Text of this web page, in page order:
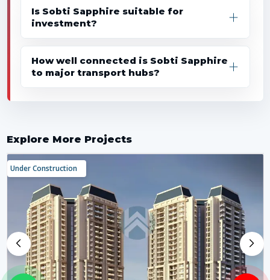
Is Sobti Sapphire suitable for
investment?
How well connected is Sobti Sapphire
to major transport hubs?
Explore More Projects
Under Construction